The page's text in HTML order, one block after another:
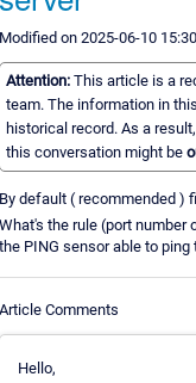
on 2025-06-10
Attention: This article is a
team. The information in
historical record. As a
this conversation might be
default ( recommended )
the rule (port number
PING sensor able to ping
Comments
Hello,